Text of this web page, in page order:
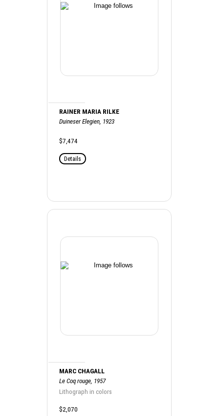
RAINER MARIA RILKE
Duineser Elegien, 1923
$7,474
Details
MARC CHAGALL
Le Coq rouge, 1957
Lithograph in colors
$2,070